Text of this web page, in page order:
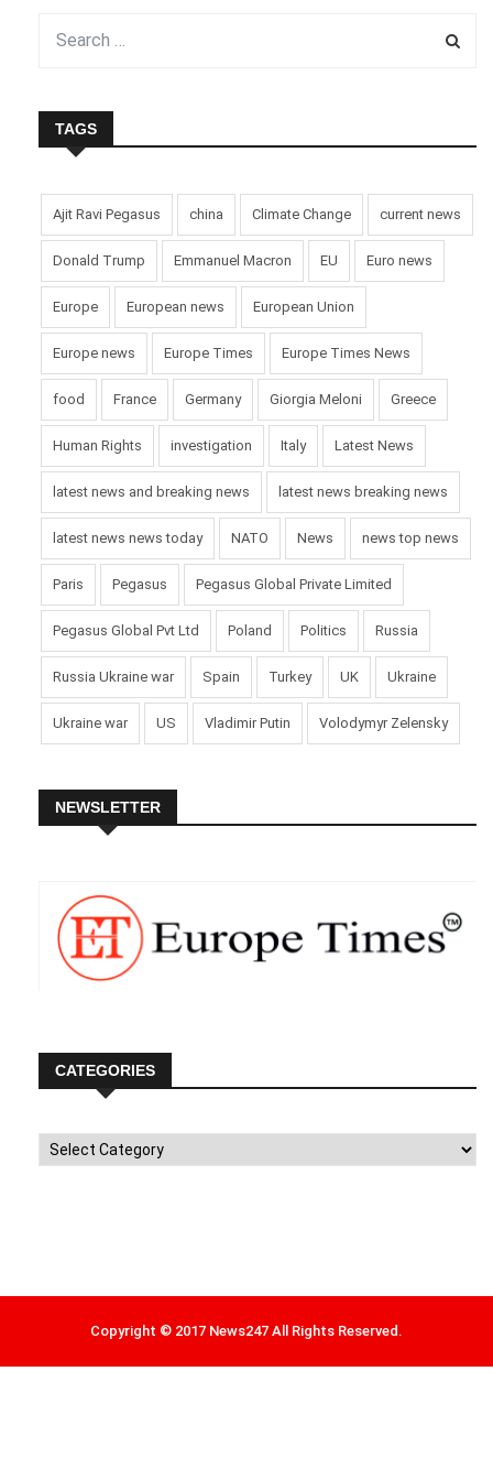
moment of peace, not only in Ukraine but across the world.
Pic courtesy: google/ images are subject to copyright
TAGS
Ajit Ravi Pegasus china Climate Change current news
Donald Trump Emmanuel Macron EU Euro news
Europe European news European Union
Europe news Europe Times Europe Times News
food France Germany Giorgia Meloni Greece
Human Rights investigation Italy Latest News
latest news and breaking news latest news breaking news
latest news news today NATO News news top news
Paris Pegasus Pegasus Global Private Limited
Pegasus Global Pvt Ltd Poland Politics Russia
Russia Ukraine war Spain Turkey UK Ukraine
Ukraine war US Vladimir Putin Volodymyr Zelensky
NEWSLETTER
CATEGORIES
Categories
Copyright © 2017 News247 All Rights Reserved.